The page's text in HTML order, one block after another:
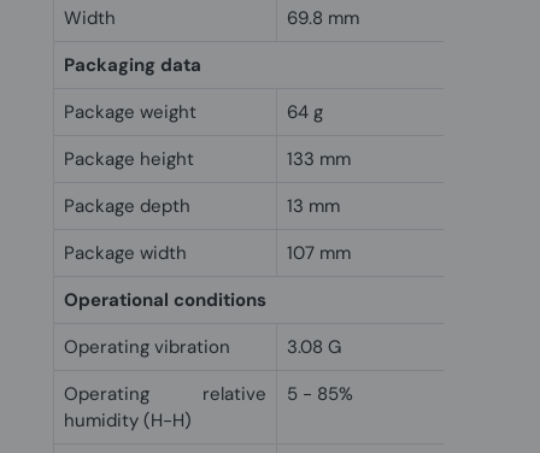
Width
69.8 mm
Packaging data
Package weight
64 g
Package height
133 mm
Package depth
13 mm
Package width
107 mm
Operational conditions
Operating vibration
3.08 G
Operating relative
humidity (H-H)
5 - 85%